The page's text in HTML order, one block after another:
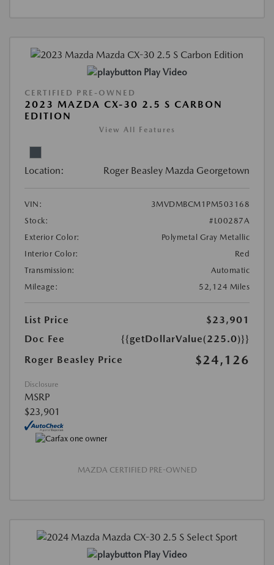
Play Video
CERTIFIED PRE-OWNED
2023 MAZDA CX-30 2.5 S CARBON
EDITION
View All Features
Location: Roger Beasley Mazda Georgetown
VIN:
3MVDMBCM1PM503168
Stock:
#L00287A
Exterior Color:
Polymetal Gray Metallic
Interior Color:
Red
Transmission:
Automatic
Mileage:
52,124 Miles
List Price
$23,901
Doc Fee
{{getDollarValue(225.0)}}
Roger Beasley Price
$24,126
Disclosure
MSRP
$23,901
MAZDA CERTIFIED PRE-OWNED
Play Video